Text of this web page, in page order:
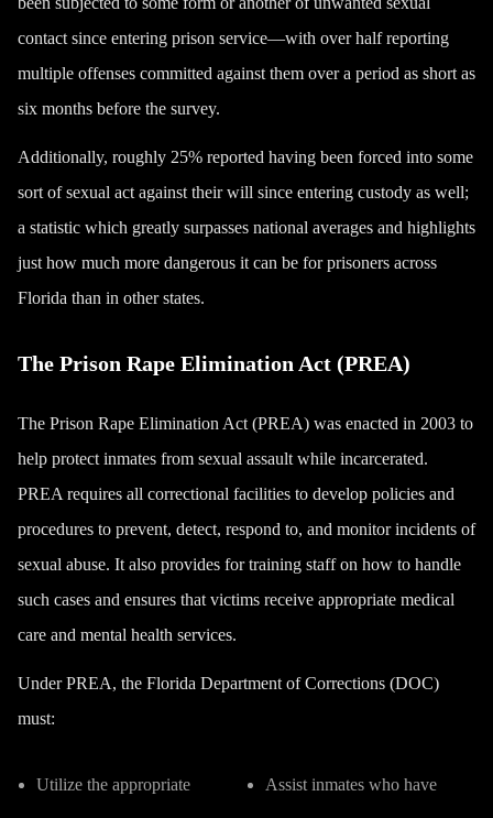
contact since entering prison service—with over half reporting
multiple offenses committed against them over a period as short as
six months before the survey.
Additionally, roughly 25% reported having been forced into some
sort of sexual act against their will since entering custody as well;
a statistic which greatly surpasses national averages and highlights
just how much more dangerous it can be for prisoners across
Florida than in other states.
The Prison Rape Elimination Act (PREA)
The Prison Rape Elimination Act (PREA) was enacted in 2003 to
help protect inmates from sexual assault while incarcerated.
PREA requires all correctional facilities to develop policies and
procedures to prevent, detect, respond to, and monitor incidents of
sexual abuse. It also provides for training staff on how to handle
such cases and ensures that victims receive appropriate medical
care and mental health services.
Under PREA, the Florida Department of Corrections (DOC)
must:
Utilize the appropriate Assist inmates who have